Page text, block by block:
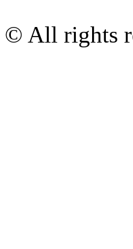
© All rights